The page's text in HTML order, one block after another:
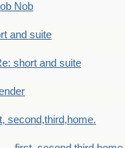
Nob
and suite
short and suite
second,third,home.